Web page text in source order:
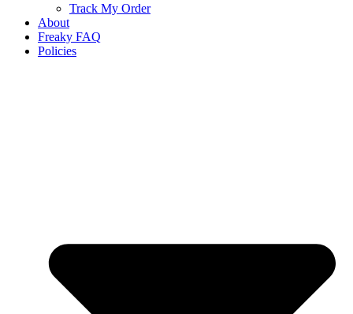
Track My Order
About
Freaky FAQ
Policies